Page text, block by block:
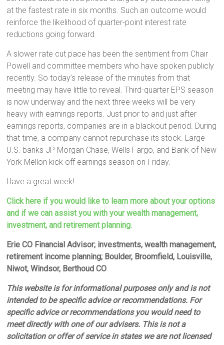
at the fastest rate in six months. Such an outcome would
reinforce the likelihood of quarter-point interest rate
reductions going forward.
A slower rate cut pace has been the sentiment from Chair
Powell and committee members who have spoken publicly
recently. So today’s release of the minutes from that
meeting may have little to reveal. Third-quarter EPS season
is now underway and the next three weeks will be very
heavy with earnings reports. Just prior to and just after
earnings reports, companies are in a blackout period. During
that time, a company cannot repurchase its stock. Large
U.S. banks JP Morgan Chase, Wells Fargo, and Bank of New
York Mellon kick off earnings season on Friday.
Have a great week!
Click here if you would like to learn more about your options
and if we can assist you with your wealth management,
investment, and retirement planning.
Erie CO Financial Advisor; investments, wealth management,
retirement income planning; Boulder, Broomfield, Louisville,
Niwot, Windsor, Berthoud CO
This website is for informational purposes only and is not
intended to be specific advice or recommendations. For
specific advice or recommendations you would need to
meet directly with one of our advisers. This is not a
solicitation or offer of service in states we are not licensed